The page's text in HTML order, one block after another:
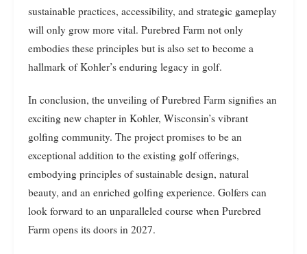
sustainable practices, accessibility, and strategic gameplay
will only grow more vital. Purebred Farm not only
embodies these principles but is also set to become a
hallmark of Kohler’s enduring legacy in golf.
In conclusion, the unveiling of Purebred Farm signifies an
exciting new chapter in Kohler, Wisconsin’s vibrant
golfing community. The project promises to be an
exceptional addition to the existing golf offerings,
embodying principles of sustainable design, natural
beauty, and an enriched golfing experience. Golfers can
look forward to an unparalleled course when Purebred
Farm opens its doors in 2027.